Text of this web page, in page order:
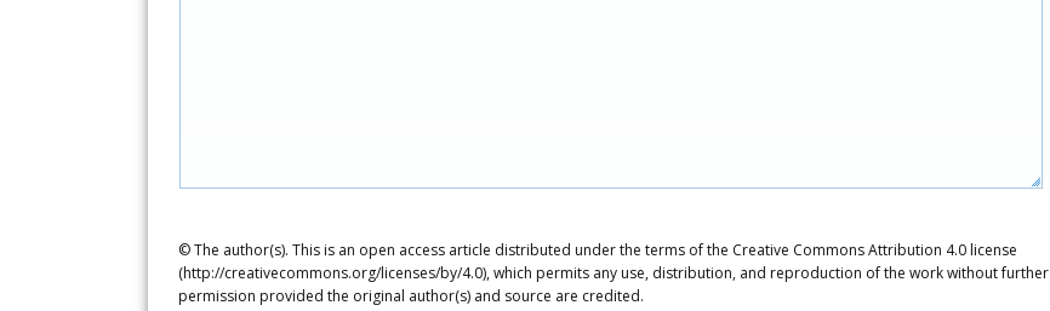
© The author(s). This is an open access article distributed under the terms of the Creative Commons Attribution 4.0 license
(http://creativecommons.org/licenses/by/4.0), which permits any use, distribution, and reproduction of the work without further
permission provided the original author(s) and source are credited.